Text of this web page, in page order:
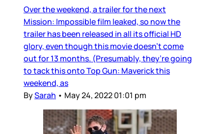
Over the weekend, a trailer for the next
Mission: Impossible film leaked, so now the
trailer has been released in all its official HD
glory, even though this movie doesn’t come
out for 13 months. (Presumably, they’re going
to tack this onto Top Gun: Maverick this
weekend, as
BySarah • May 24, 2022 01:01 pm